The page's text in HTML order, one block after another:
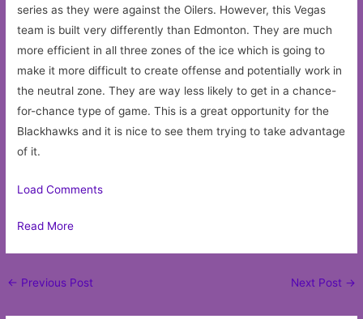
series as they were against the Oilers. However, this Vegas
team is built very differently than Edmonton. They are much
more efficient in all three zones of the ice which is going to
make it more difficult to create offense and potentially work in
the neutral zone. They are way less likely to get in a chance-
for-chance type of game. This is a great opportunity for the
Blackhawks and it is nice to see them trying to take advantage
of it.
Load Comments
Read More
Post
← Previous Post Next Post →